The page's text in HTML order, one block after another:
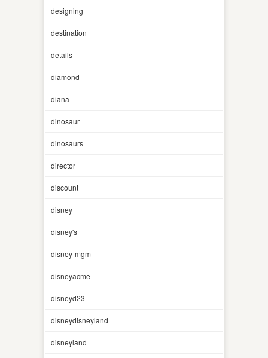
designing
destination
details
diamond
diana
dinosaur
dinosaurs
director
discount
disney
disney's
disney-mgm
disneyacme
disneyd23
disneydisneyland
disneyland